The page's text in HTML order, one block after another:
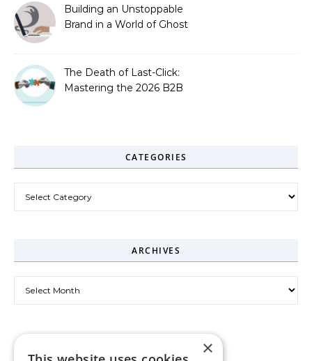
Building an Unstoppable
Brand in a World of Ghost
The Death of Last-Click:
Mastering the 2026 B2B
CATEGORIES
ARCHIVES
×